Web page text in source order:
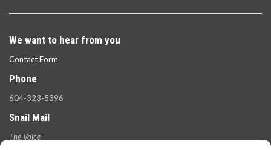
We want to hear from you
Contact Form
Phone
604-323-5396
Snail Mail
The Voice